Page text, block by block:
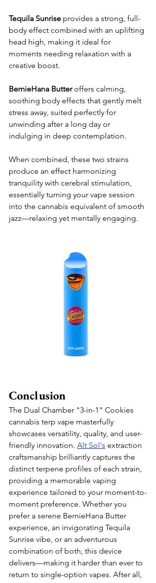
Tequila Sunrise provides a strong, full-
body effect combined with an uplifting
head high, making it ideal for
moments needing relaxation with a
creative boost.
BernieHana Butter offers calming,
soothing body effects that gently melt
stress away, suited perfectly for
unwinding after a long day or
indulging in deep contemplation.
When combined, these two strains
produce an effect harmonizing
tranquility with cerebral stimulation,
essentially turning your vape session
into the cannabis equivalent of smooth
jazz—relaxing yet mentally engaging.
Conclusion
The Dual Chamber "3-in-1" Cookies
cannabis terp vape masterfully
showcases versatility, quality, and user-
friendly innovation. Alt Sol's extraction
craftsmanship brilliantly captures the
distinct terpene profiles of each strain,
providing a memorable vaping
experience tailored to your moment-to-
moment preference. Whether you
prefer a serene BernieHana Butter
experience, an invigorating Tequila
Sunrise vibe, or an adventurous
combination of both, this device
delivers—making it harder than ever to
return to single-option vapes. After all,